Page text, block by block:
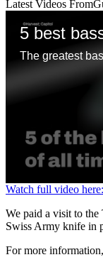
Latest Videos From
5 best
The greatest
0
of
1
minute,
13
seconds
Watch full video
We paid a visit to
Swiss Army knife in
For more